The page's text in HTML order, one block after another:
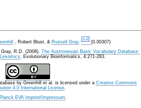
, Robert Blust, & Russell Gray.
(0.00307)
R.D. (2008). The Austronesian Basic Vocabulary Database:
. Evolutionary Bioinformatics, 4:271-283.
by Greenhill et al. is licensed under a Creative Commons
4.0 International License.
EVA Imprint/Impressum.